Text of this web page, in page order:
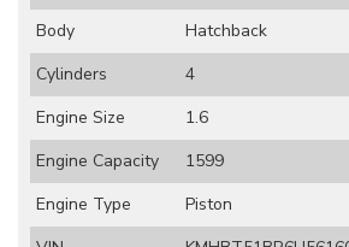
Body
Hatchback
Cylinders
4
Engine Size
1.6
Engine Capacity
1599
Engine Type
Piston